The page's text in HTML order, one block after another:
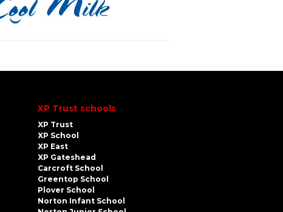
XP Trust schools
XP Trust
XP School
XP East
XP Gateshead
Carcroft School
Greentop School
Plover School
Norton Infant School